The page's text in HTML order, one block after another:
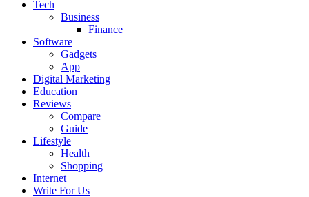
Tech
Business
Finance
Software
Gadgets
App
Digital Marketing
Education
Reviews
Compare
Guide
Lifestyle
Health
Shopping
Internet
Write For Us